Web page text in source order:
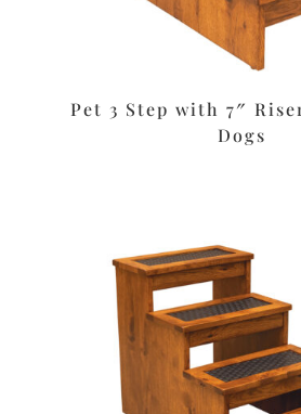
Pet 3 Step with 7″
Dogs